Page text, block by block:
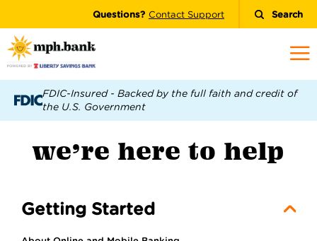
Questions? Contact Support Search
FDIC-Insured - Backed by the full faith and credit of
the U.S. Government
we’re here to help
Getting Started